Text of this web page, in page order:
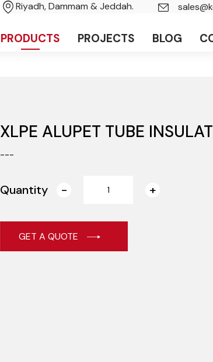
Riyadh, Dammam & Jeddah.
PRODUCTS PROJECTS BLOG
XLPE ALUPET TUBE
---
Quantity
GET A QUOTE